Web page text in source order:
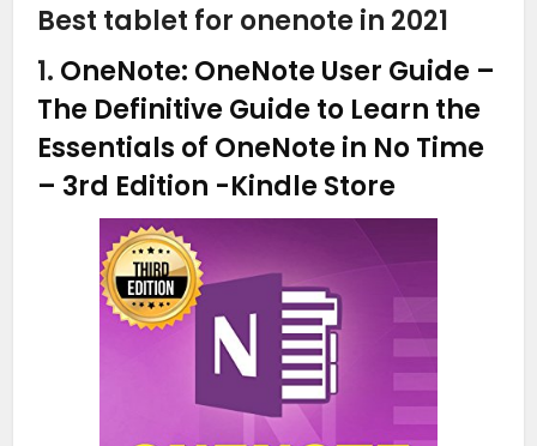
Best tablet for onenote in 2021
1. OneNote: OneNote User Guide –
The Definitive Guide to Learn the
Essentials of OneNote in No Time
– 3rd Edition -Kindle Store